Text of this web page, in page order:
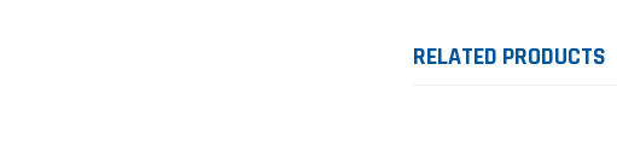
RELATED PRODUCTS